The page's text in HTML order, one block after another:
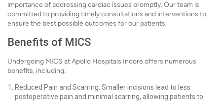
importance of addressing cardiac issues promptly. Our team is
committed to providing timely consultations and interventions to
ensure the best possible outcomes for our patients.
Benefits of MICS
Undergoing MICS at Apollo Hospitals Indore offers numerous
benefits, including:
Reduced Pain and Scarring: Smaller incisions lead to less
postoperative pain and minimal scarring, allowing patients to